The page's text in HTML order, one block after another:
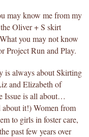
may know me from my
Oliver + S skirt
you may not know
Project Run and Play.
is always about Skirting
and Elizabeth of
Issue is all about…
about it!) Women from
to girls in foster care,
past few years over